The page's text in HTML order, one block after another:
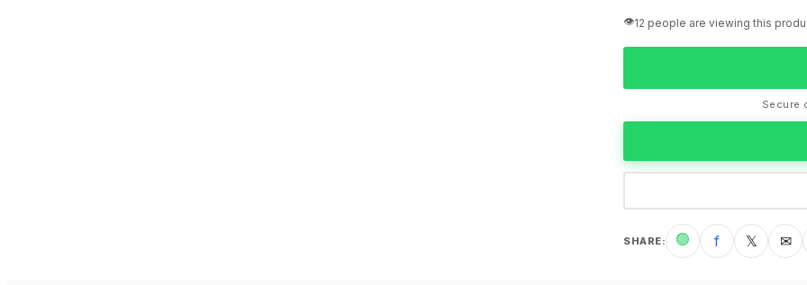
👁️12 people are viewing this
Secure
SHARE: 🟢 f 𝕏 ✉